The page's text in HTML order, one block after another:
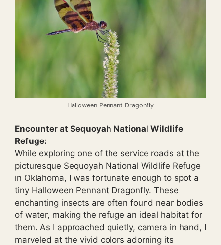
Halloween Pennant Dragonfly
Encounter at Sequoyah National Wildlife
Refuge:
While exploring one of the service roads at the
picturesque Sequoyah National Wildlife Refuge
in Oklahoma, I was fortunate enough to spot a
tiny Halloween Pennant Dragonfly. These
enchanting insects are often found near bodies
of water, making the refuge an ideal habitat for
them. As I approached quietly, camera in hand, I
marveled at the vivid colors adorning its